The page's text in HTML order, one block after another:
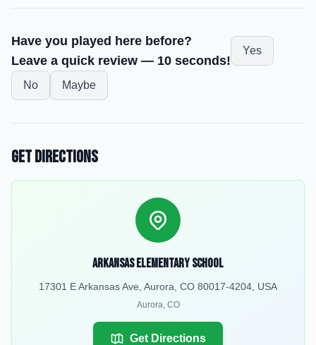
Have you played here before?
Leave a quick review — 10 seconds!
Yes
No Maybe
Get Directions
Arkansas Elementary School
17301 E Arkansas Ave, Aurora, CO 80017-4204, USA
Aurora, CO
Get Directions